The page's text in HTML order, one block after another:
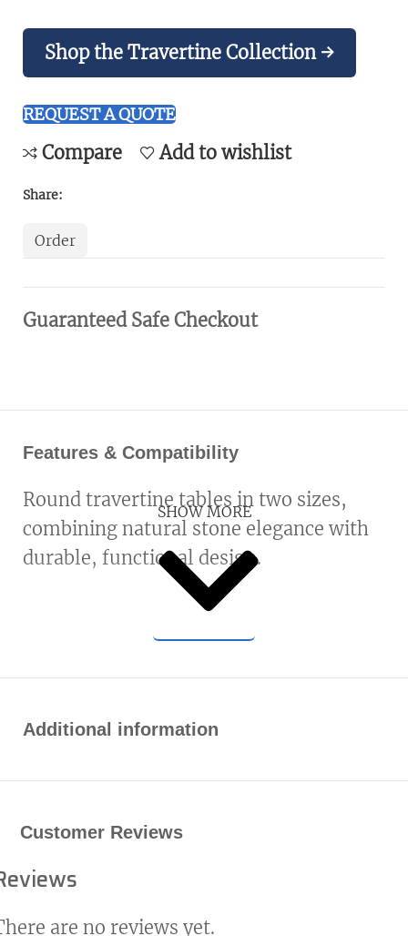
Shop the Travertine Collection →
REQUEST A QUOTE
Compare Add to wishlist
Share:
Order
Guaranteed Safe Checkout
Features & Compatibility
Round travertine tables in two sizes,
combining natural stone elegance with
durable, functional design.
SHOW MORE
Additional information
Customer Reviews
are no reviews yet.